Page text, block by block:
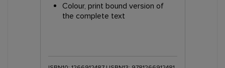
Colour, print bound version of
the complete text